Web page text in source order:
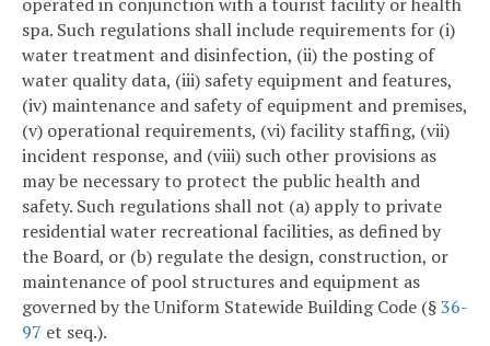
spa. Such regulations shall include requirements for (i)
water treatment and disinfection, (ii) the posting of
water quality data, (iii) safety equipment and features,
(iv) maintenance and safety of equipment and premises,
(v) operational requirements, (vi) facility staffing, (vii)
incident response, and (viii) such other provisions as
may be necessary to protect the public health and
safety. Such regulations shall not (a) apply to private
residential water recreational facilities, as defined by
the Board, or (b) regulate the design, construction, or
maintenance of pool structures and equipment as
governed by the Uniform Statewide Building Code (§36-
97 et seq.).